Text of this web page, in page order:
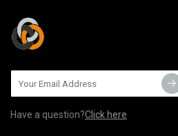
Have a question?Click here